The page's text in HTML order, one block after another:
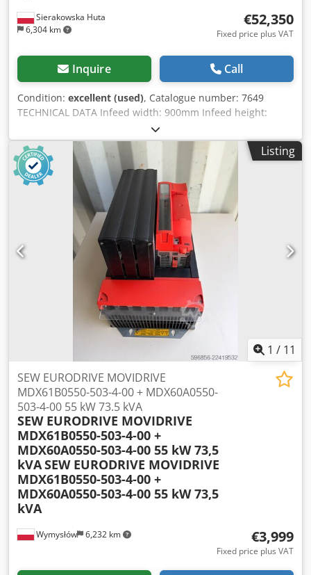
Sierakowska Huta
6,304 km
€52,350
Fixed price plus VAT
Inquire Call
Condition: excellent (used), Catalogue number: 7649
TECHNICAL DATA Infeed width: 900mm Infeed height:
300mm Shaft width: 1030mm Shaft diameter: 700mm Knife
length: 1030mm Number of knives: 3 pcs Screen
dimensions: 70x70mm Bottom: 2 toothed feed rollers
Bottom roller motor: 7.5kW Top: 2 toothed feed rollers Top
roller motor: 7.5kW Credpjzrm T Ssfx Ab Ref Belt conveyor
Redler chain conveyor 5600mm + 10600mm 2.2kW Infeed
belt width: 800mm Main motor: 90kW Reverse operation
Total machine dimensions (L/W/H): 3300x3100x1700mm
Shredder base dimensions: 3300x2080x1940mm Feeder /
redler dimensions (L/W/H): 5600x900x1000mm +
10600x1050x1600mm Base dimensions for infeed belt:
5100x1300x2520mm Total weight approx.: 16000kg
ADVANTAGES – German-made – Redler chain conveyor
equipped with scrapers – Reverse operation – DTR
technical documentation – Used shredder in very good
condition Net price: 219,900 PLN Net price: EUR 52,350 (at
EUR 4.2 exchange rate) (Prices may vary with significant
fluctuations)
Listing
1 / 11
Wymysłów 6,232 km
SEW EURODRIVE MOVIDRIVE
MDX61B0550-503-4-00 + MDX60A0550-
503-4-00 55 kW 73.5 kVA
SEW EURODRIVE MOVIDRIVE
MDX61B0550-503-4-00 +
MDX60A0550-503-4-00 55 kW 73,5
kVASEW EURODRIVE MOVIDRIVE
MDX61B0550-503-4-00 +
MDX60A0550-503-4-00 55 kW 73,5
kVA
€3,999
Fixed price plus VAT